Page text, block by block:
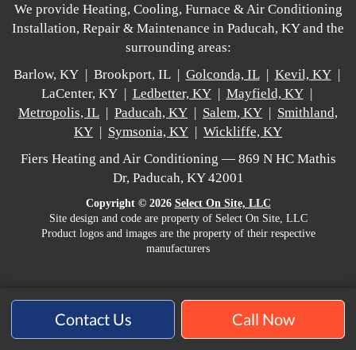
Contact Us Call Now
We provide Heating, Cooling, Furnace & Air Conditioning
Installation, Repair & Maintenance in Paducah, KY and the
surrounding areas:
Barlow, KY | Brookport, IL | Golconda, IL| Kevil, KY|
LaCenter, KY | Ledbetter, KY| Mayfield, KY|
Metropolis, IL | Paducah, KY | Salem, KY | Smithland,
KY | Symsonia, KY | Wickliffe, KY
Fiers Heating and Air Conditioning — 869 N HC Mathis
Dr, Paducah, KY 42001
Copyright © 2026 Select On Site, LLC
Site design and code are property of Select On Site, LLC
Product logos and images are the property of their respective
manufacturers